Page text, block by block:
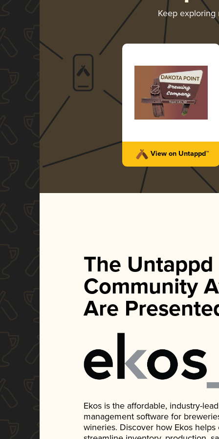
Keep
View on Untappd™
The Untappd
Community
Are
Ekos is the affordable, industry-
management software for
wineries. Discover how Ekos